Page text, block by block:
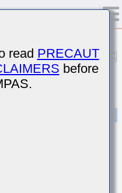
F)
compensating type)
read PRECAUT
before